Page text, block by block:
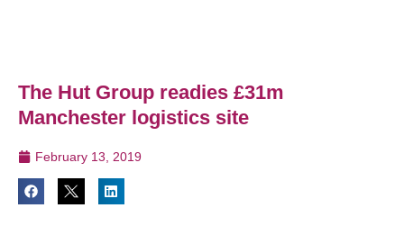
The Hut Group readies £31m
Manchester logistics site
February 13, 2019